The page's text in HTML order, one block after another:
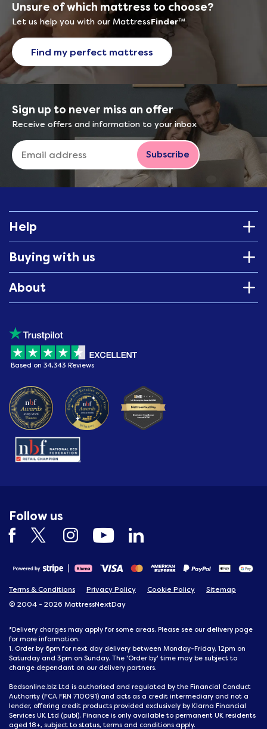
Unsure of which mattress to choose?
Let us help you with our MattressFinder™
Find my perfect mattress
Sign up to never miss an offer
Receive offers and information to your inbox
Subscribe
Help
Buying with us
About
Based on 34,343 Reviews
Follow us
Terms & Conditions Privacy Policy Cookie Policy
Sitemap
© 2004 - 2026 MattressNextDay
*Delivery charges may apply for some areas. Please see our delivery page
for more information.
1. Order by 6pm for next day delivery between Monday-Friday, 12pm on
Saturday and 3pm on Sunday. The 'Order by' time may be subject to
change dependant on our delivery partners.
Bedsonline.biz Ltd is authorised and regulated by the Financial Conduct
Authority (FCA FRN 710091) and acts as a credit intermediary and not a
lender, offering credit products provided exclusively by Klarna Financial
Services UK Ltd (publ). Finance is only available to permanent UK residents
aged 18+, subject to status, terms and conditions apply.